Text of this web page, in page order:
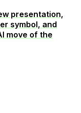
presentation,
symbol, and
move of the